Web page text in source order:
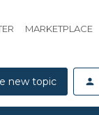
MARKETPLACE
new topic